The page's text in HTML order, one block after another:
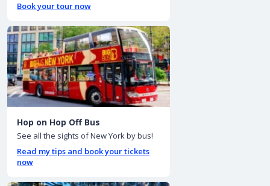
Book your tour now
Hop on Hop Off Bus
See all the sights of New York by bus!
Read my tips and book your tickets
now